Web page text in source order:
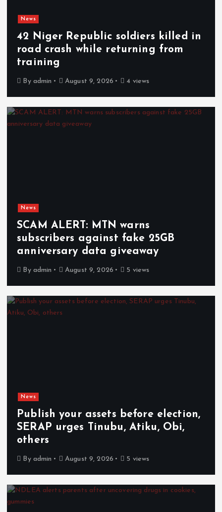
News
42 Niger Republic soldiers killed in
road crash while returning from
training
By admin August 9, 2026 4 views
News
SCAM ALERT: MTN warns
subscribers against fake 25GB
anniversary data giveaway
By admin August 9, 2026 5 views
News
Publish your assets before election,
SERAP urges Tinubu, Atiku, Obi,
others
By admin August 9, 2026 5 views